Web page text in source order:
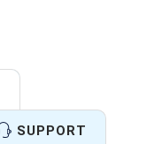
SUPPORT